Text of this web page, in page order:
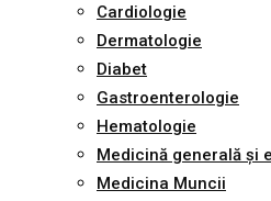
Cardiologie
Dermatologie
Diabet
Gastroenterologie
Hematologie
Medicină generală și
Medicina Muncii